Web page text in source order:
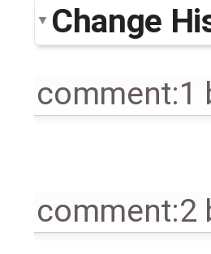
Change
comment:1
comment:2